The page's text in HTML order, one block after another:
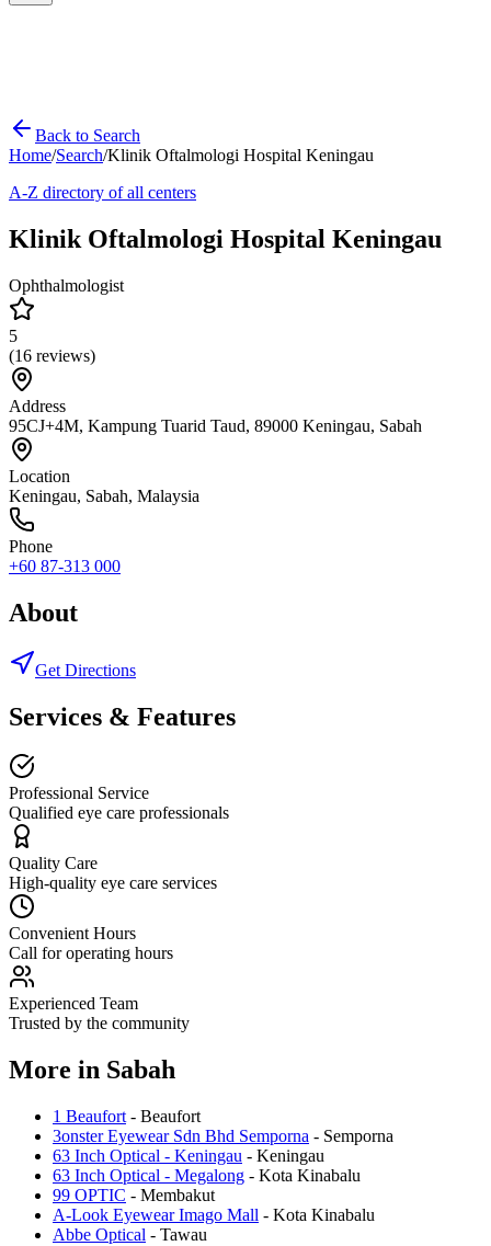
Back to Search
Home/Search/Klinik Oftalmologi Hospital Keningau
A-Z directory of all centers
Klinik Oftalmologi Hospital Keningau
Ophthalmologist
5
(16 reviews)
Address
95CJ+4M, Kampung Tuarid Taud, 89000 Keningau, Sabah
Location
Keningau, Sabah, Malaysia
Phone
+60 87-313 000
About
Get Directions
Services & Features
Professional Service
Qualified eye care professionals
Quality Care
High-quality eye care services
Convenient Hours
Call for operating hours
Experienced Team
Trusted by the community
More in Sabah
1 Beaufort - Beaufort
3onster Eyewear Sdn Bhd Semporna - Semporna
63 Inch Optical - Keningau - Keningau
63 Inch Optical - Megalong - Kota Kinabalu
99 OPTIC - Membakut
A-Look Eyewear Imago Mall - Kota Kinabalu
Abbe Optical - Tawau